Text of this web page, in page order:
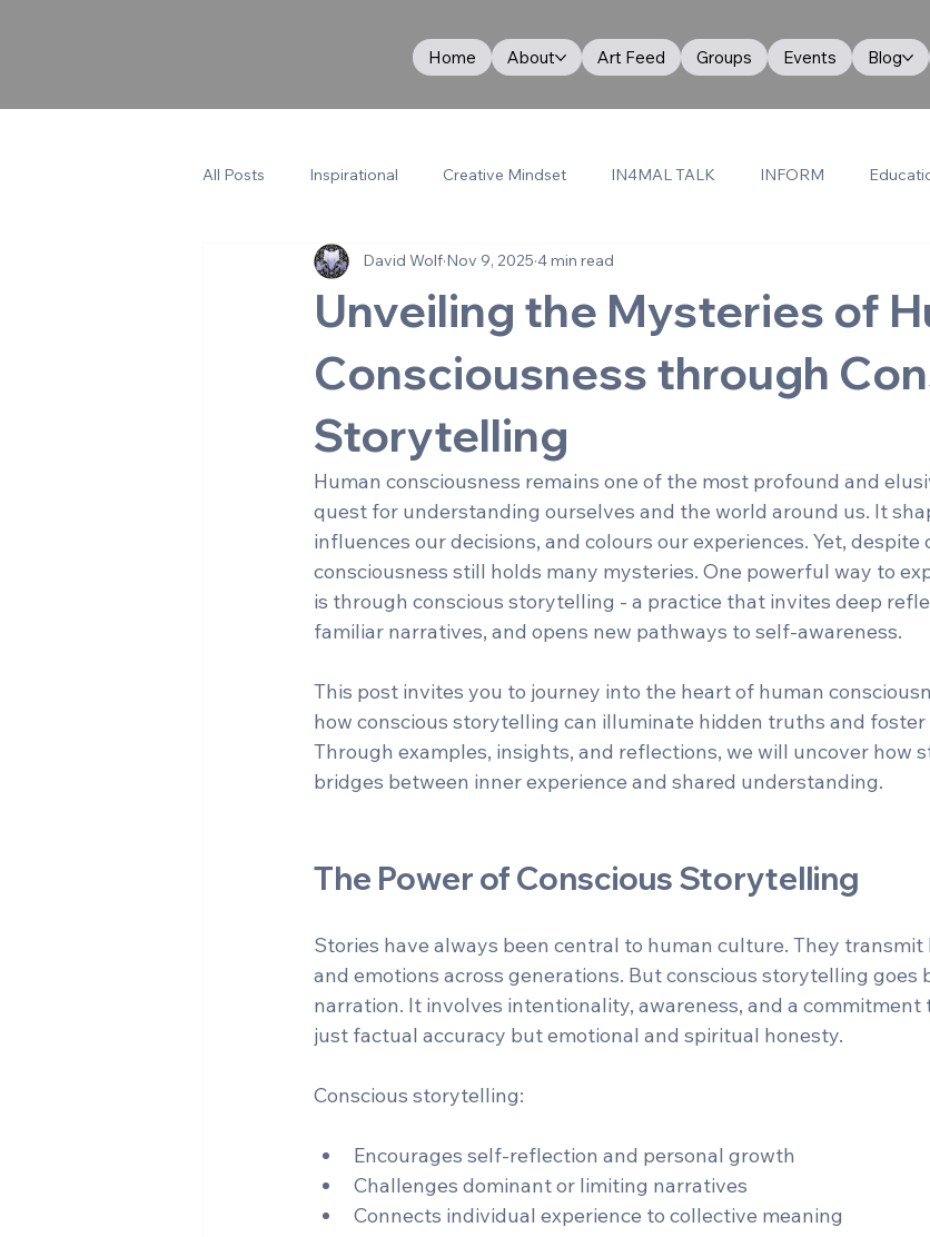
Home About Art Feed Groups Events Blog
All Posts Inspirational Creative Mindset IN4MAL TALK INFORM
Unveiling the Mysteries of
Consciousness through
Storytelling
David Wolf Nov 9, 2025 4 min read
Human consciousness remains one of the most profound and
quest for understanding ourselves and the world around us. It
influences our decisions, and colours our experiences. Yet,
consciousness still holds many mysteries. One powerful way to
is through conscious storytelling - a practice that invites deep
familiar narratives, and opens new pathways to self-awareness.
This post invites you to journey into the heart of human
how conscious storytelling can illuminate hidden truths and
Through examples, insights, and reflections, we will uncover how
bridges between inner experience and shared understanding.
The Power of Conscious Storytelling
Stories have always been central to human culture. They transmit
and emotions across generations. But conscious storytelling goes
narration. It involves intentionality, awareness, and a
just factual accuracy but emotional and spiritual honesty.
Conscious storytelling:
Encourages self-reflection and personal growth
Challenges dominant or limiting narratives
Connects individual experience to collective meaning